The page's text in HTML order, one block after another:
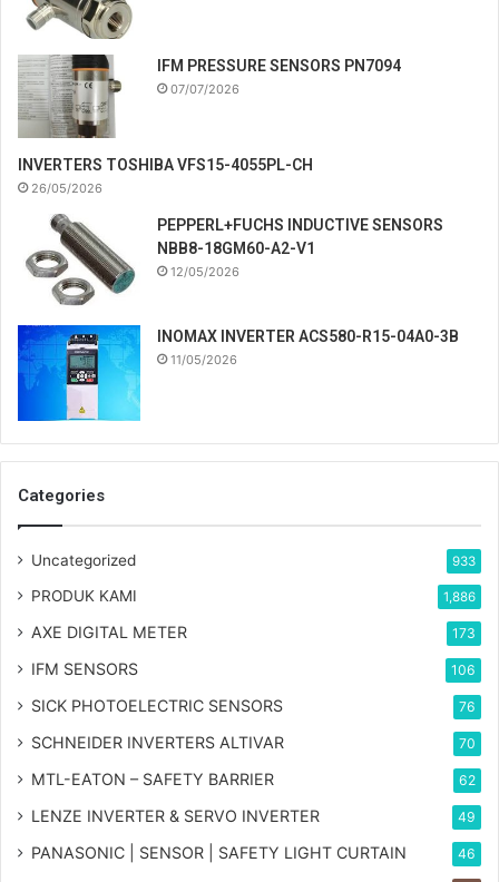
IFM PRESSURE SENSORS PN7094
07/07/2026
INVERTERS TOSHIBA VFS15-4055PL-CH
26/05/2026
PEPPERL+FUCHS INDUCTIVE SENSORS
NBB8-18GM60-A2-V1
12/05/2026
INOMAX INVERTER ACS580-R15-04A0-3B
11/05/2026
Categories
Uncategorized 933
PRODUK KAMI 1,886
AXE DIGITAL METER 173
IFM SENSORS 106
SICK PHOTOELECTRIC SENSORS 76
SCHNEIDER INVERTERS ALTIVAR 70
MTL-EATON – SAFETY BARRIER 62
LENZE INVERTER & SERVO INVERTER 49
PANASONIC | SENSOR | SAFETY LIGHT CURTAIN 46